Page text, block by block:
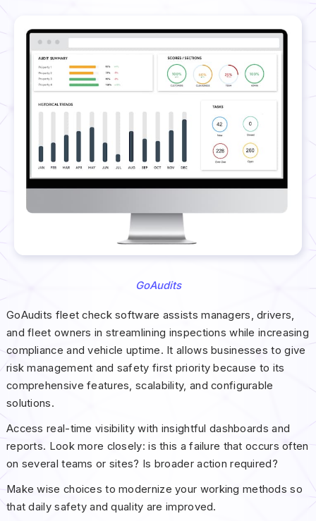
GoAudits
GoAudits fleet check software assists managers, drivers,
and fleet owners in streamlining inspections while increasing
compliance and vehicle uptime. It allows businesses to give
risk management and safety first priority because to its
comprehensive features, scalability, and configurable
solutions.
Access real-time visibility with insightful dashboards and
reports. Look more closely: is this a failure that occurs often
on several teams or sites? Is broader action required?
Make wise choices to modernize your working methods so
that daily safety and quality are improved.